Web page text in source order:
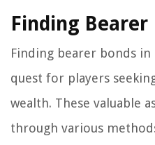
Finding Bearer
Finding bearer bonds in
quest for players
wealth. These valuable
through various